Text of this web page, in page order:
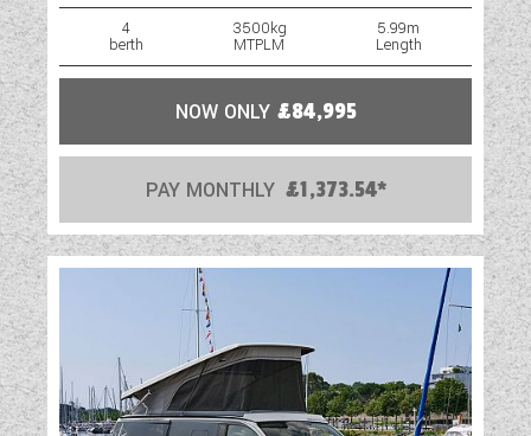
4
berth
3500kg
MTPLM
5.99m
Length
NOW ONLY £84,995
PAY MONTHLY £1,373.54*